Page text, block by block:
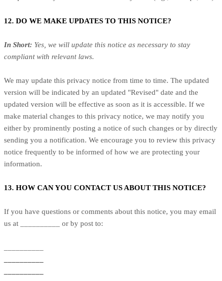
12. DO WE MAKE UPDATES TO THIS NOTICE?
In Short: Yes, we will update this notice as necessary to stay
compliant with relevant laws.
We may update this privacy notice from time to time. The updated
version will be indicated by an updated "Revised" date and the
updated version will be effective as soon as it is accessible. If we
make material changes to this privacy notice, we may notify you
either by prominently posting a notice of such changes or by directly
sending you a notification. We encourage you to review this privacy
notice frequently to be informed of how we are protecting your
information.
13. HOW CAN YOU CONTACT US ABOUT THIS NOTICE?
If you have questions or comments about this notice, you may email
us at __________ or by post to: